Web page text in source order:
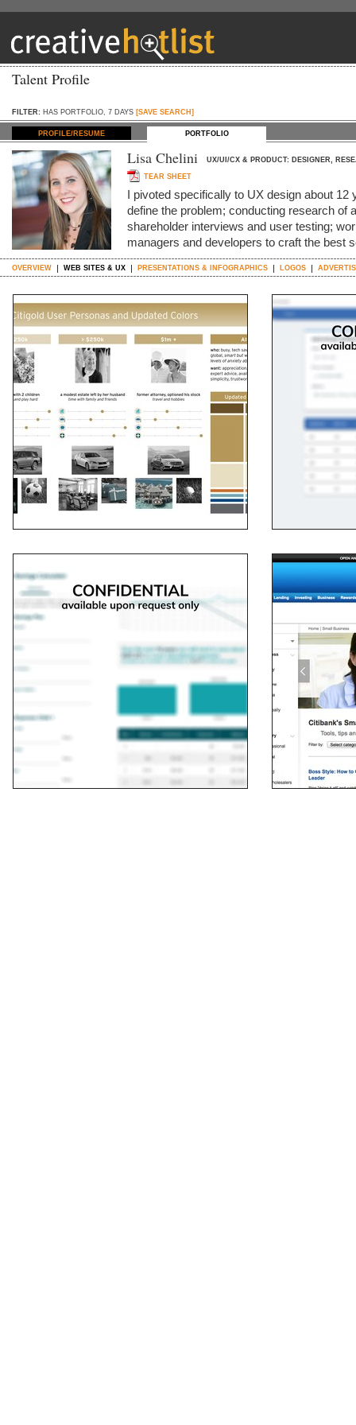
Talent Profile
FILTER: HAS PORTFOLIO, 7 DAYS [SAVE SEARCH]
PROFILE/RESUME PORTFOLIO
Lisa Chelini UX/UI/CX & PRODUCT: DESIGNER,
TEAR SHEET
I pivoted specifically to UX design about 12
define the problem; conducting research of
shareholder interviews and user testing;
managers and developers to craft the best
OVERVIEW WEB SITES & UX PRESENTATIONS & INFOGRAPHICS LOGOS